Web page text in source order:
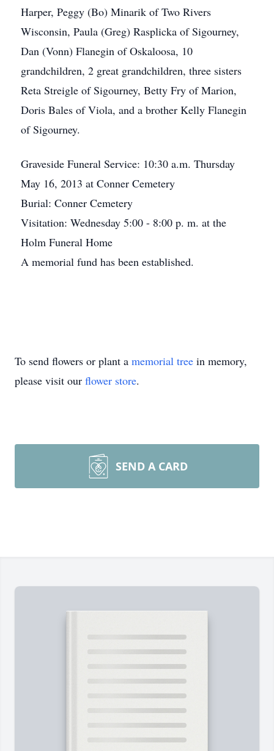
Harper, Peggy (Bo) Minarik of Two Rivers
Wisconsin, Paula (Greg) Rasplicka of Sigourney,
Dan (Vonn) Flanegin of Oskaloosa, 10
grandchildren, 2 great grandchildren, three sisters
Reta Streigle of Sigourney, Betty Fry of Marion,
Doris Bales of Viola, and a brother Kelly Flanegin
of Sigourney.
Graveside Funeral Service: 10:30 a.m. Thursday
May 16, 2013 at Conner Cemetery
Burial: Conner Cemetery
Visitation: Wednesday 5:00 - 8:00 p. m. at the
Holm Funeral Home
A memorial fund has been established.
To send flowers or plant a memorial tree in memory,
please visit our flower store.
SEND A CARD